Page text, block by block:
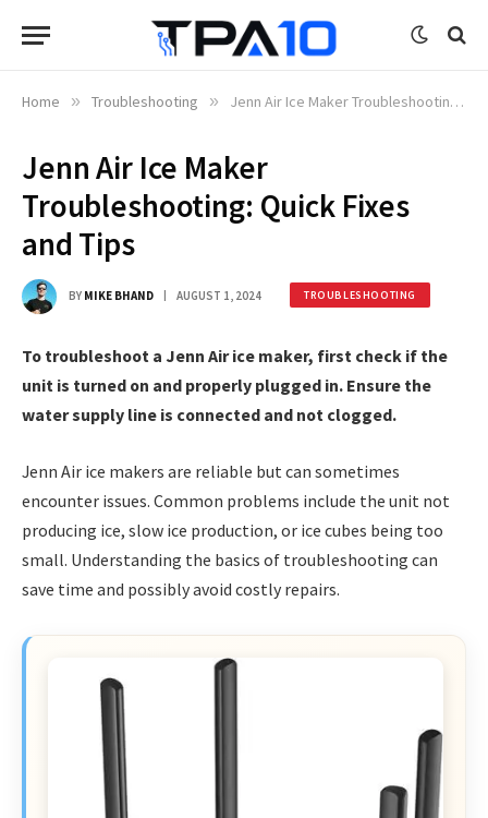
Home » Troubleshooting » Jenn Air Ice Maker Troubleshooting: Quick Fixes and Tips
Jenn Air Ice Maker
Troubleshooting: Quick Fixes
and Tips
BY MIKE BHAND AUGUST 1, 2024 TROUBLESHOOTING
To troubleshoot a Jenn Air ice maker, first check if the
unit is turned on and properly plugged in. Ensure the
water supply line is connected and not clogged.
Jenn Air ice makers are reliable but can sometimes
encounter issues. Common problems include the unit not
producing ice, slow ice production, or ice cubes being too
small. Understanding the basics of troubleshooting can
save time and possibly avoid costly repairs.